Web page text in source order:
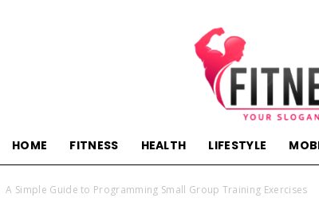
HOME FITNESS HEALTH LIFESTYLE
A Simple Guide to Programming Small Group Training Exercises